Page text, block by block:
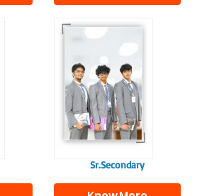
the future, equipping
them with the
knowledge and skills
to excel in both
academics and life
beyond school.
Sr.Secondary